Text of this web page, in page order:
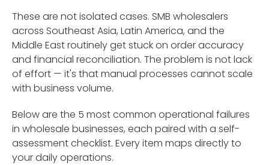
These are not isolated cases. SMB wholesalers
across Southeast Asia, Latin America, and the
Middle East routinely get stuck on order accuracy
and financial reconciliation. The problem is not lack
of effort — it's that manual processes cannot scale
with business volume.
Below are the 5 most common operational failures
in wholesale businesses, each paired with a self-
assessment checklist. Every item maps directly to
your daily operations.